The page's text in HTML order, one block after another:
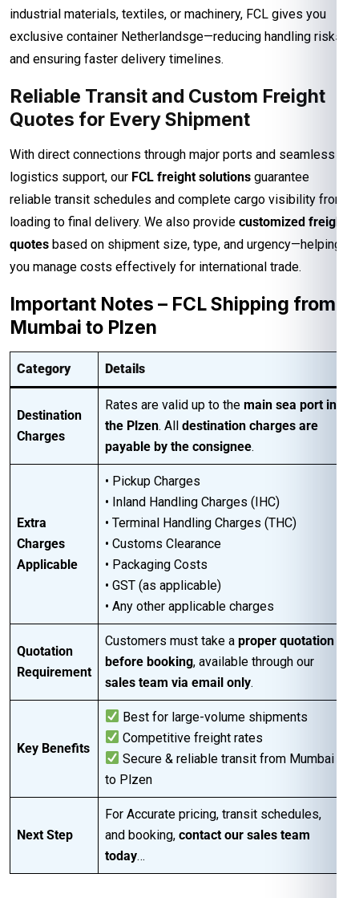
industrial materials, textiles, or machinery, FCL gives you
exclusive container Netherlandsge—reducing handling risks
and ensuring faster delivery timelines.
Reliable Transit and Custom Freight
Quotes for Every Shipment
With direct connections through major ports and seamless
logistics support, our FCL freight solutions guarantee
reliable transit schedules and complete cargo visibility from
loading to final delivery. We also provide customized freight
quotes based on shipment size, type, and urgency—helping
you manage costs effectively for international trade.
Important Notes – FCL Shipping from
Mumbai to Plzen
Category Details
Destination
Charges
Rates are valid up to the main sea port in
the Plzen. All destination charges are
payable by the consignee.
Extra
Charges
Applicable
• Pickup Charges
• Inland Handling Charges (IHC)
• Terminal Handling Charges (THC)
• Customs Clearance
• Packaging Costs
• GST (as applicable)
• Any other applicable charges
Quotation
Requirement
Customers must take a proper quotation
before booking, available through our
sales team via email only.
Key Benefits
Best for large-volume shipments
Competitive freight rates
Secure & reliable transit from Mumbai
to Plzen
Next Step
For Accurate pricing, transit schedules,
and booking, contact our sales team
today…